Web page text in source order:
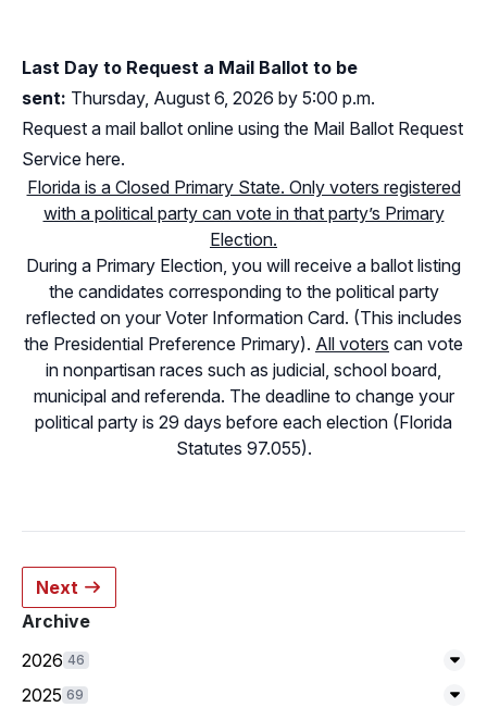
Last Day to Request a Mail Ballot to be
sent: Thursday, August 6, 2026 by 5:00 p.m.
Request a mail ballot online using the Mail Ballot Request
Service here.
Florida is a Closed Primary State. Only voters registered
with a political party can vote in that party’s Primary
Election.
During a Primary Election, you will receive a ballot listing
the candidates corresponding to the political party
reflected on your Voter Information Card. (This includes
the Presidential Preference Primary). All voters can vote
in nonpartisan races such as judicial, school board,
municipal and referenda. The deadline to change your
political party is 29 days before each election (Florida
Statutes 97.055).
Next
Archive
2026 46
2025 69